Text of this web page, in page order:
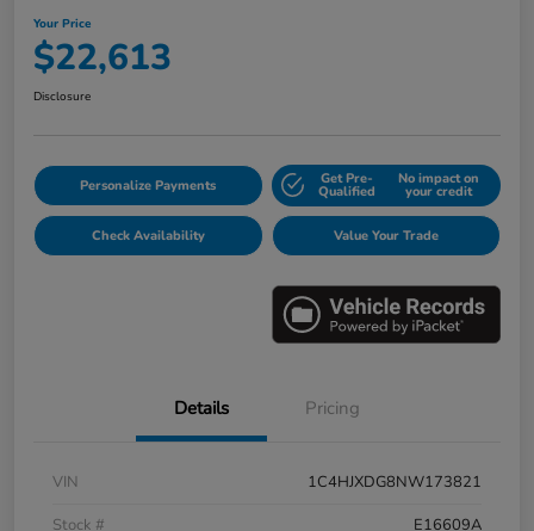
Your Price
$22,613
Disclosure
Personalize Payments Get Pre-
Qualified
No impact on
your credit
Check Availability Value Your Trade
Details Pricing
VIN
1C4HJXDG8NW173821
Stock #
E16609A